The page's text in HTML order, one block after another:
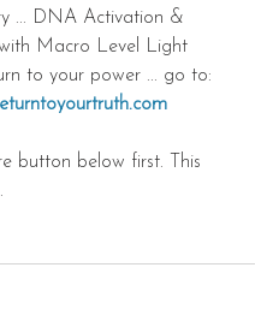
... DNA Activation &
Macro Level Light
to your power ... go to:
button below first. This